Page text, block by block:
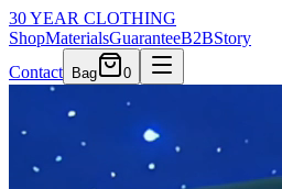
30 YEAR CLOTHING
ShopMaterialsGuaranteeB2BStory
Contact
Bag 0